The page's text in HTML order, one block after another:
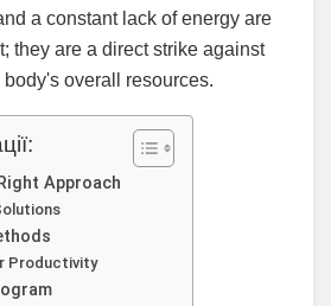
a constant lack of energy are
they are a direct strike against
overall resources.
Approach
Productivity